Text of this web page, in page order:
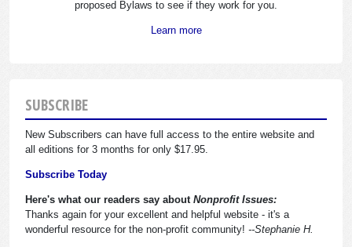
proposed Bylaws to see if they work for you.
Learn more
SUBSCRIBE
New Subscribers can have full access to the entire website and
all editions for 3 months for only $17.95.
Subscribe Today
Here's what our readers say about Nonprofit Issues:
Thanks again for your excellent and helpful website - it's a
wonderful resource for the non-profit community! --Stephanie H.